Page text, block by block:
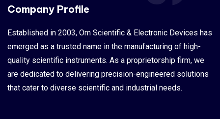
Company Profile
Established in 2003, Om Scientific & Electronic Devices has
emerged as a trusted name in the manufacturing of high-
quality scientific instruments. As a proprietorship firm, we
are dedicated to delivering precision-engineered solutions
that cater to diverse scientific and industrial needs.